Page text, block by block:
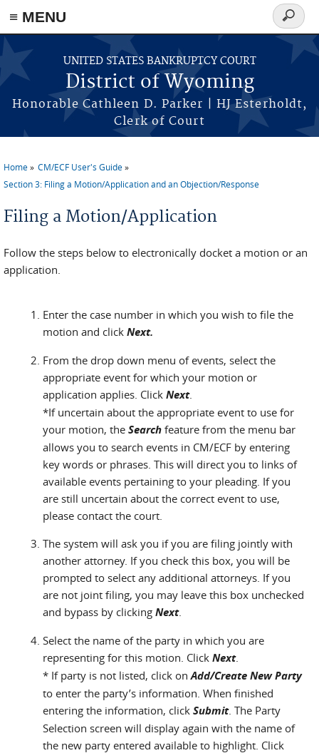
≡ MENU
Skip to main content
UNITED STATES BANKRUPTCY COURT
District of Wyoming
Honorable Cathleen D. Parker | HJ Esterholdt,
Clerk of Court
Search
form
You are here
Home
CM/ECF User's Guide
Section 3: Filing a Motion/Application and an Objection/Response
Filing a Motion/Application
Follow the steps below to electronically docket a motion or an
application.
Enter the case number in which you wish to file the
motion and click Next.
From the drop down menu of events, select the
appropriate event for which your motion or
application applies. Click Next.
*If uncertain about the appropriate event to use for
your motion, the Search feature from the menu bar
allows you to search events in CM/ECF by entering
key words or phrases. This will direct you to links of
available events pertaining to your pleading. If you
are still uncertain about the correct event to use,
please contact the court.
The system will ask you if you are filing jointly with
another attorney. If you check this box, you will be
prompted to select any additional attorneys. If you
are not joint filing, you may leave this box unchecked
and bypass by clicking Next.
Select the name of the party in which you are
representing for this motion. Click Next.
* If party is not listed, click onAdd/Create New Party
to enter the party’s information. When finished
entering the information, click Submit. The Party
Selection screen will display again with the name of
the new party entered available to highlight. Click